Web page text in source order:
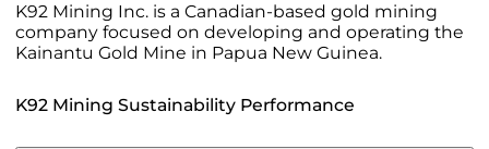
K92 Mining Inc. is a Canadian-based gold mining
company focused on developing and operating the
Kainantu Gold Mine in Papua New Guinea.
K92 Mining Sustainability Performance